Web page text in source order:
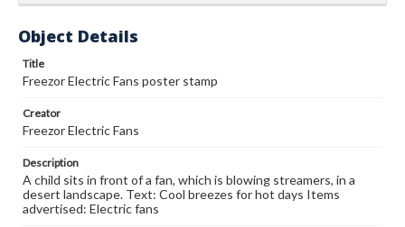
Object Details
Title
Freezor Electric Fans poster stamp
Creator
Freezor Electric Fans
Description
A child sits in front of a fan, which is blowing streamers, in a
desert landscape. Text: Cool breezes for hot days Items
advertised: Electric fans